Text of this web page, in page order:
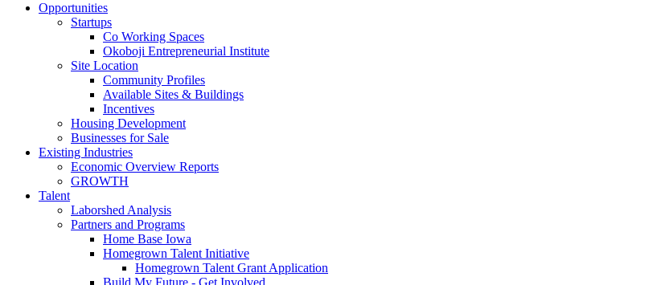
Opportunities
Startups
Co Working Spaces
Okoboji Entrepreneurial Institute
Site Location
Community Profiles
Available Sites & Buildings
Incentives
Housing Development
Businesses for Sale
Existing Industries
Economic Overview Reports
GROWTH
Talent
Laborshed Analysis
Partners and Programs
Home Base Iowa
Homegrown Talent Initiative
Homegrown Talent Grant Application
Build My Future - Get Involved